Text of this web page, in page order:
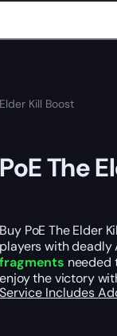
Kill Boost
PoE The
Buy PoE The Elder
players with deadly
fragments needed
enjoy the victory
Service Includes